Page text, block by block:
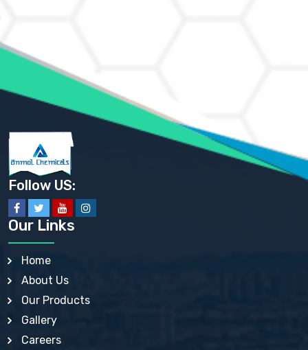
AMMONIUM SULFATE USP
ANHYDROUS SODIUM SULFATE PH. EUR. EP
ARSANILIC ACID USP
BARIUM SULFATE JP
BARIUM SULPHATE BP, USP, IP
BENZALKONIUM CHLORIDE USP, BP, JP, EP, IP
BENZALKONIUM CHLORIDE SOLUTION BP, USP, EP
BENZOIC ACID BP, IP, USP, EP, JP
BENZYL ALCOHOL USP, BP
BENZYL BENZOATE BP, USP, JP, IP
BISMUTH CITRATE USP
BISMUTH SUBCARBONATE BP, USP
BISMUTH SUBGALLATE BP, USP, USP, BP
BISMUTH SUBSALICYLATE BP, USP
BORAX BP, USP
BORIC ACID USP, IP, BP
BUTYLATED HYDROXY TOLUENE BP
BUTYLATED HYDROXYANISOLE EP, USP, BP, EP
CALAMINE BP, USP, IP
CALCIUM ACETATE USP, BP, EP
Follow US:
Our Links
Home
About Us
Our Products
Gallery
Careers